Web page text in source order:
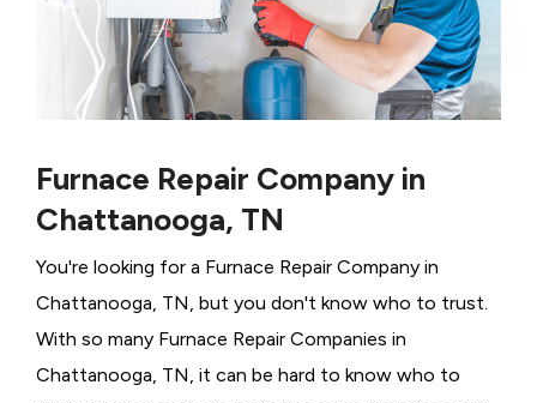
Furnace Repair Company in
Chattanooga, TN
You're looking for a Furnace Repair Company in
Chattanooga, TN, but you don't know who to trust.
With so many Furnace Repair Companies in
Chattanooga, TN, it can be hard to know who to